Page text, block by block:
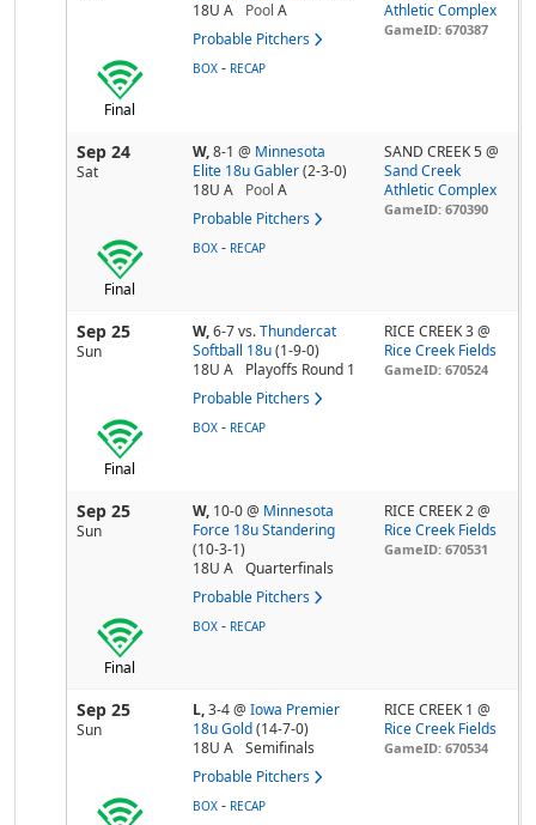
18U A
Pool A
Probable Pitchers
Athletic Complex
GameID: 670387
Final
BOX - RECAP
Sep 24
Sat
W,8-1 @ Minnesota
Elite 18u Gabler (2-3-0)
18U A
Pool A
Probable Pitchers
SAND CREEK 5 @
Sand Creek
Athletic Complex
GameID: 670390
Final
BOX - RECAP
Sep 25
Sun
W,6-7vs. Thundercat
Softball 18u (1-9-0)
18U A
Playoffs Round 1
Probable Pitchers
RICE CREEK 3 @
Rice Creek Fields
GameID: 670524
Final
BOX - RECAP
Sep 25
Sun
W, 10-0@ Minnesota
Force 18u Standering
(10-3-1)
18U A
Quarterfinals
Probable Pitchers
RICE CREEK 2 @
Rice Creek Fields
GameID: 670531
Final
BOX - RECAP
Sep 25
Sun
L,3-4@ Iowa Premier
18u Gold (14-7-0)
18U A
Semifinals
Probable Pitchers
RICE CREEK 1 @
Rice Creek Fields
GameID: 670534
BOX - RECAP